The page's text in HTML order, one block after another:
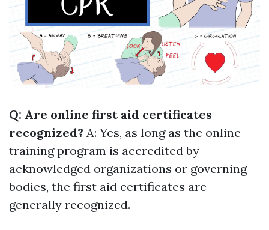
Q: Are online first aid certificates
recognized? A: Yes, as long as the online
training program is accredited by
acknowledged organizations or governing
bodies, the first aid certificates are
generally recognized.